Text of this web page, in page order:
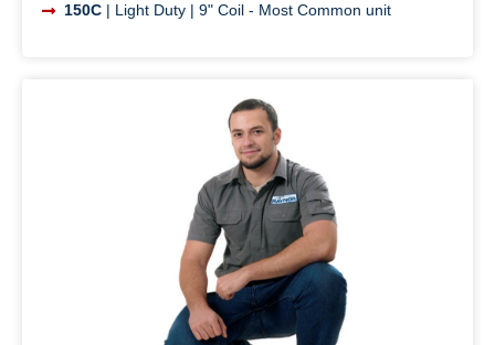
150C| Light Duty | 9" Coil - Most Common unit